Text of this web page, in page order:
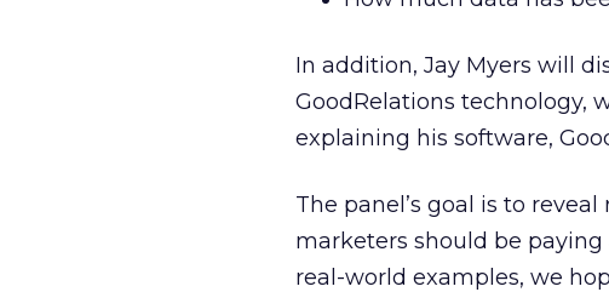
In addition, Jay Myers will
GoodRelations technology,
explaining his software,
The panel’s goal is to
marketers should be
real-world examples, we